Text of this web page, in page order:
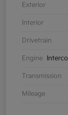
Exterior
Interior
Drivetrain
Engine
Transmission
Mileage